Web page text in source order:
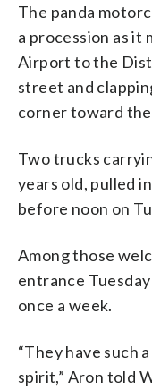
The panda
a procession as it
Airport to the
street and
corner toward the
Two trucks
years old, pulled
before noon on
Among those
entrance
once a week.
“They have such
spirit,” Aron told